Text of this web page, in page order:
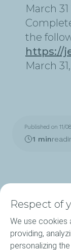
March 31
the
https://
March
Published on 11/
1 min
Products
Respect of
We use cookies
providing,
personalizing